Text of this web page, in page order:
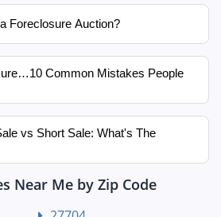
Foreclosure Auction?
Common Mistakes People
vs Short Sale: What's The
Near Me by Zip Code